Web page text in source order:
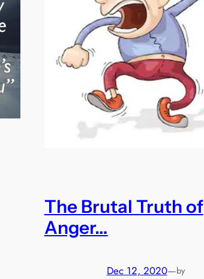
The Brutal Truth of
Anger…
Dec 12, 2020—by